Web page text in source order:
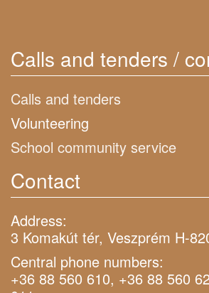
Calls and tenders /
Calls and tenders
Volunteering
School community service
Contact
Address:
3 Komakút tér, Veszprém H-
Central phone numbers:
+36 88 560 610, +36 88 560